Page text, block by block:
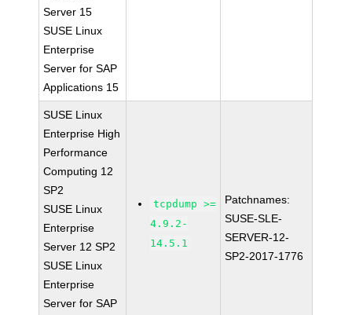
Server 15
SUSE Linux
Enterprise
Server for SAP
Applications 15
SUSE Linux
Enterprise High
Performance
Computing 12
SP2
SUSE Linux
Enterprise
Server 12 SP2
SUSE Linux
Enterprise
Server for SAP
tcpdump >=
4.9.2-
14.5.1
Patchnames:
SUSE-SLE-
SERVER-12-
SP2-2017-1776